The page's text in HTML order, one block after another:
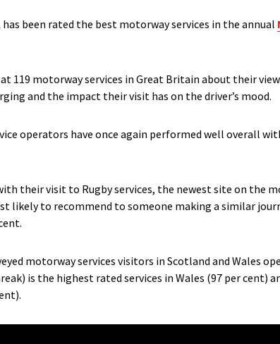
been rated the best motorway services in the annual
119 motorway services in Great Britain about their
and the impact their visit has on the driver’s mood.
operators have once again performed well overall
their visit to Rugby services, the newest site on the
likely to recommend to someone making a similar
motorway services visitors in Scotland and Wales
is the highest rated services in Wales (97 per cent)